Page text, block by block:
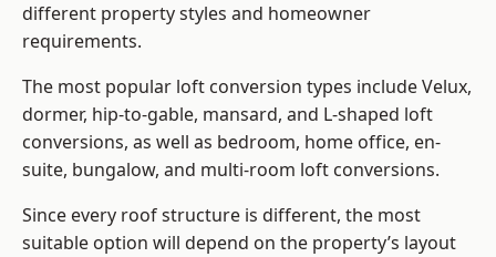
different property styles and homeowner
requirements.
The most popular loft conversion types include Velux,
dormer, hip-to-gable, mansard, and L-shaped loft
conversions, as well as bedroom, home office, en-
suite, bungalow, and multi-room loft conversions.
Since every roof structure is different, the most
suitable option will depend on the property’s layout